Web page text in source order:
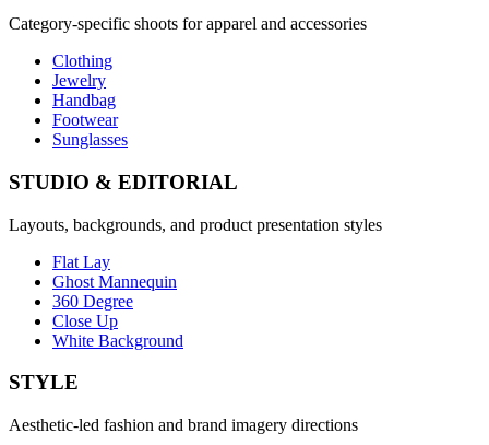
Category-specific shoots for apparel and accessories
Clothing
Jewelry
Handbag
Footwear
Sunglasses
STUDIO & EDITORIAL
Layouts, backgrounds, and product presentation styles
Flat Lay
Ghost Mannequin
360 Degree
Close Up
White Background
STYLE
Aesthetic-led fashion and brand imagery directions